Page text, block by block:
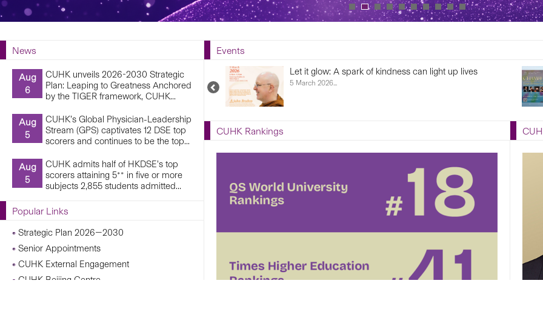
News
Aug
6
CUHK unveils 2026-2030 Strategic
Plan: Leaping to Greatness Anchored
by the TIGER framework, CUHK...
Aug
5
CUHK’s Global Physician-Leadership
Stream (GPS) captivates 12 DSE top
scorers and continues to be the top...
Aug
5
CUHK admits half of HKDSE’s top
scorers attaining 5** in five or more
subjects 2,855 students admitted...
Popular Links
Strategic Plan 2026—2030
Senior Appointments
CUHK External Engagement
CUHK Beijing Centre
Events
Let it glow: A spark of kindness can light up lives
5 March 2026...
Previous
Upcoming
Events
CUHK Rankings